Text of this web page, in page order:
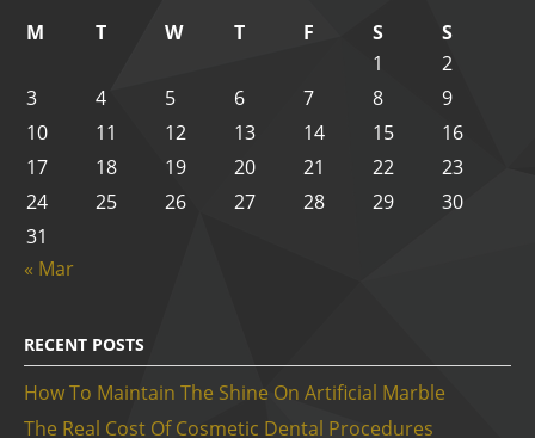
M
T W T F S
S
1
2
3
4 5 6 7 8
9
10
11 12 13 14 15
16
17
18 19 20 21 22
23
24
25 26 27 28 29
30
31
« Mar
RECENT POSTS
How To Maintain The Shine On Artificial Marble
The Real Cost Of Cosmetic Dental Procedures